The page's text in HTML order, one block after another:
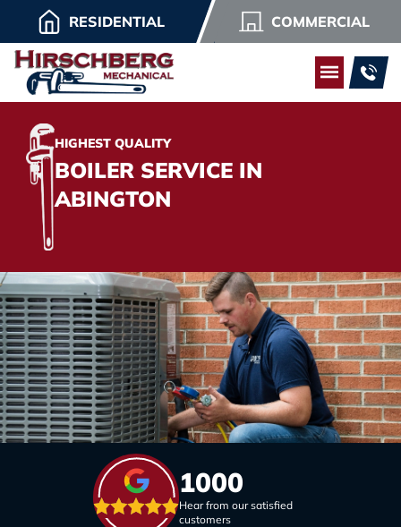
RESIDENTIAL COMMERCIAL
HIGHEST QUALITY
BOILER SERVICE IN
ABINGTON
1000
Hear from our satisfied
customers